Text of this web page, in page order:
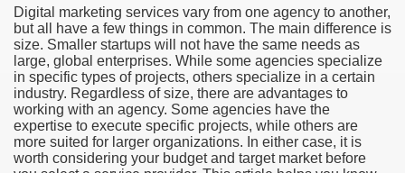
Digital marketing services vary from one agency to another,
but all have a few things in common. The main difference is
size. Smaller startups will not have the same needs as
large, global enterprises. While some agencies specialize
in specific types of projects, others specialize in a certain
industry. Regardless of size, there are advantages to
working with an agency. Some agencies have the
expertise to execute specific projects, while others are
more suited for larger organizations. In either case, it is
worth considering your budget and target market before
Help Your Business